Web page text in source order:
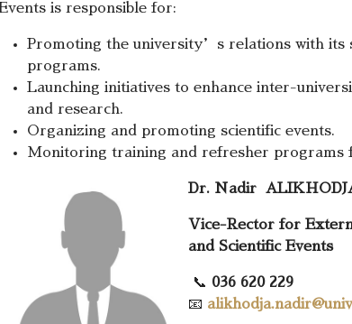
Events is responsible for:
Promoting the university’s relations with
programs.
Launching initiatives to enhance inter-
and research.
Organizing and promoting scientific events.
Monitoring training and refresher programs
Dr. Nadir
Vice-Rector for
and Scientific Events
📞 036 620 229
📧